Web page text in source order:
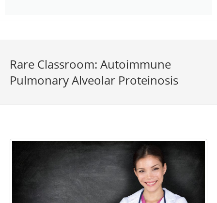
Rare Classroom: Autoimmune
Pulmonary Alveolar Proteinosis